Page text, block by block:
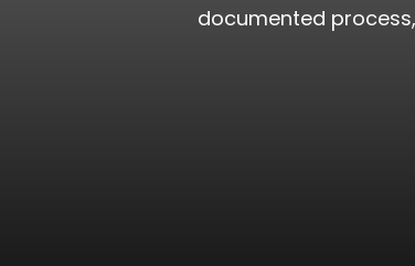
documented